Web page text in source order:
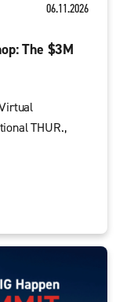
06.11.2026
The $3M
THUR.,